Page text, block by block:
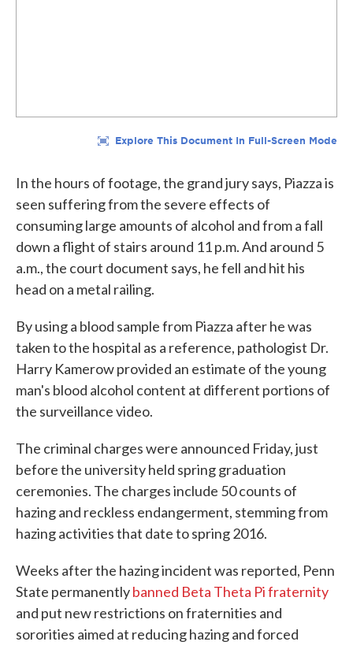
In the hours of footage, the grand jury says, Piazza is
seen suffering from the severe effects of
consuming large amounts of alcohol and from a fall
down a flight of stairs around 11 p.m. And around 5
a.m., the court document says, he fell and hit his
head on a metal railing.
By using a blood sample from Piazza after he was
taken to the hospital as a reference, pathologist Dr.
Harry Kamerow provided an estimate of the young
man's blood alcohol content at different portions of
the surveillance video.
The criminal charges were announced Friday, just
before the university held spring graduation
ceremonies. The charges include 50 counts of
hazing and reckless endangerment, stemming from
hazing activities that date to spring 2016.
Weeks after the hazing incident was reported, Penn
State permanentlybanned Beta Theta Pi fraternity
and put new restrictions on fraternities and
sororities aimed at reducing hazing and forced